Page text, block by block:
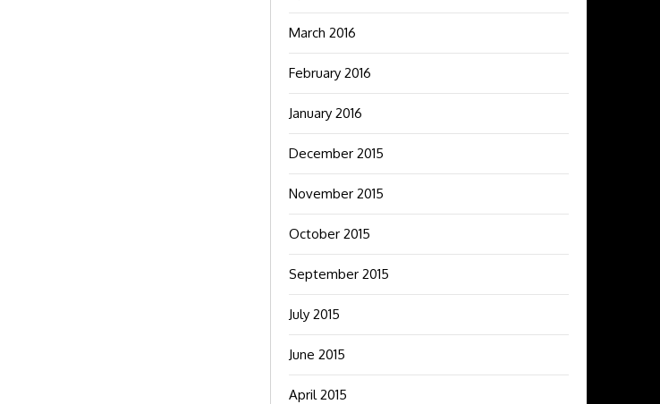
March 2016
February 2016
January 2016
December 2015
November 2015
October 2015
September 2015
July 2015
June 2015
April 2015